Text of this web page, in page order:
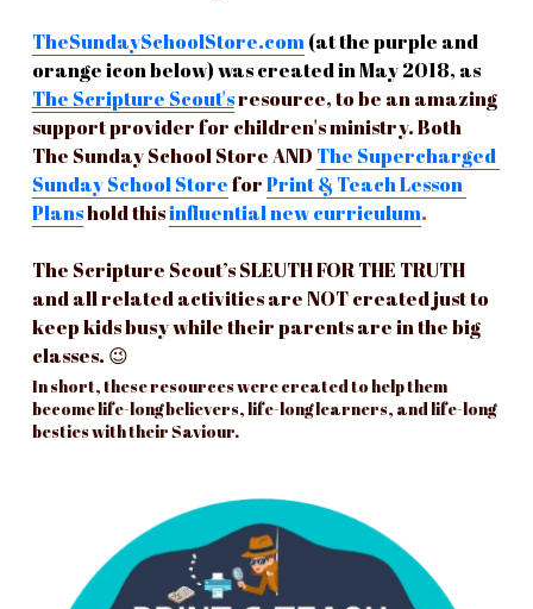
TheSundaySchoolStore.com (at the purple and
orange icon below) was created in May 2018, as
The Scripture Scout'sresource, to be an amazing
support provider for children's ministry. Both
The Sunday School Store AND The Supercharged
Sunday School Storefor Print & Teach Lesson
Planshold this influential new curriculum.
The Scripture Scout’s SLEUTH FOR THE TRUTH
and all related activities are NOT created just to
keep kids busy while their parents are in the big
classes. 😉
In short, these resources were created to help them
become life-long believers, life-long learners, and life-long
besties with their Saviour.